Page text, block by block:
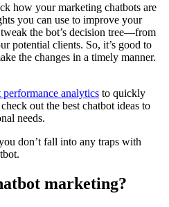
how your marketing chatbots are
you can use to improve your
the bot’s decision tree—from
potential clients. So, it’s good to
the changes in a timely manner.
analytics to quickly
out the best chatbot ideas to
needs.
don’t fall into any traps with
marketing?